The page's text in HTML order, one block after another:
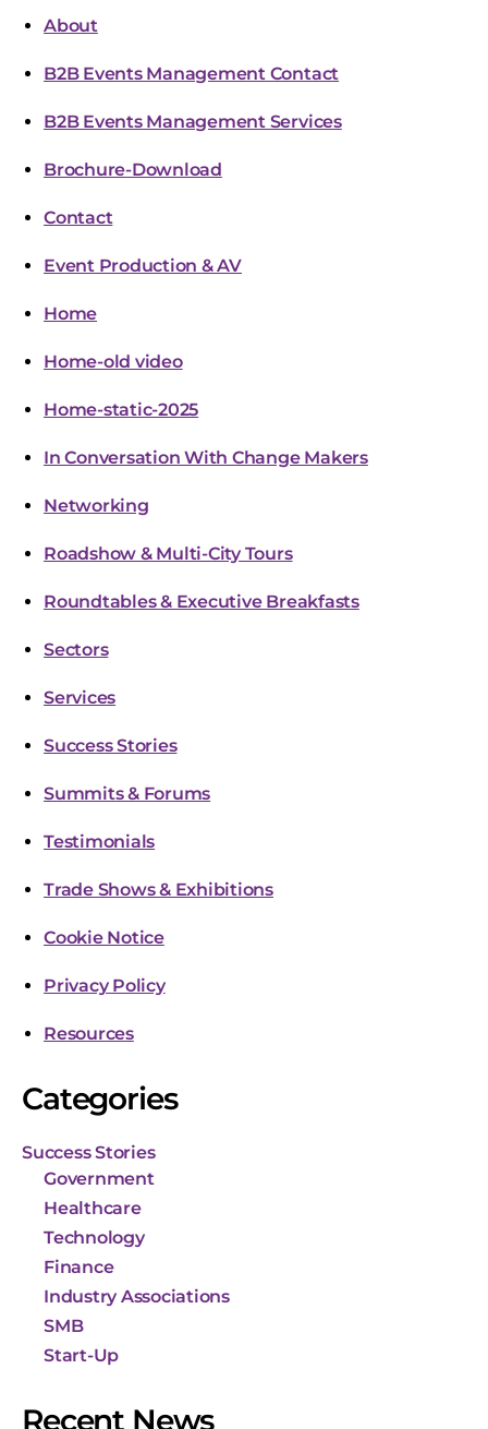
About
B2B Events Management Contact
B2B Events Management Services
Brochure-Download
Contact
Event Production & AV
Home
Home-old video
Home-static-2025
In Conversation With Change Makers
Networking
Roadshow & Multi-City Tours
Roundtables & Executive Breakfasts
Sectors
Services
Success Stories
Summits & Forums
Testimonials
Trade Shows & Exhibitions
Cookie Notice
Privacy Policy
Resources
Categories
Success Stories
Government
Healthcare
Technology
Finance
Industry Associations
SMB
Start-Up
Recent News